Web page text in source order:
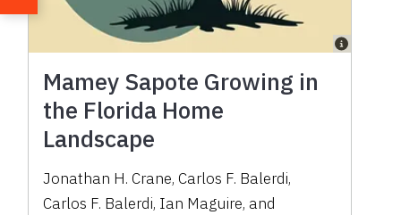
Mamey Sapote Growing in
the Florida Home
Landscape
Jonathan H. Crane, Carlos F. Balerdi,
Carlos F. Balerdi, Ian Maguire, and